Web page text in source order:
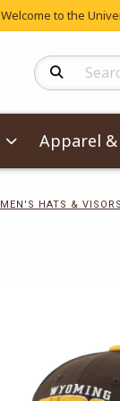
Welcome to the
Search
Apparel
MEN'S HATS & VISORS
Begin